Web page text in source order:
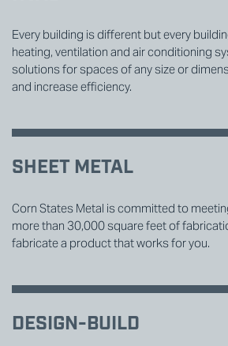
Every building is different but every
heating, ventilation and air conditioning
solutions for spaces of any size or
and increase efficiency.
SHEET METAL
Corn States Metal is committed to
more than 30,000 square feet of
fabricate a product that works for you.
DESIGN-BUILD